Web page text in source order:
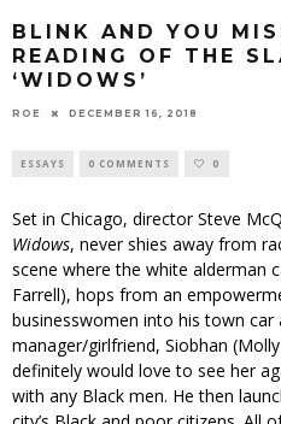
BLINK AND YOU
READING OF THE
‘WIDOWS’
ROE DECEMBER 16, 2018
ESSAYS 0 COMMENTS 0
Set in Chicago, director Steve
Widows, never shies away from
scene where the white alderman
Farrell), hops from an
businesswomen into his town
manager/girlfriend, Siobhan
definitely would love to see her
with any Black men. He then